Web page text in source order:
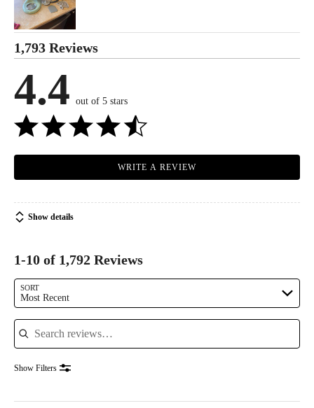
• Wire Whip
• Flex Edge Beater
• Easy Snap Pouring Shield
Warranty Information:
This product comes with a 30-day warranty through TSC and a
1-year warranty through the manufacturer.
*using the pastry beater; 28 g dough each
1,793 Reviews
4.4 out of 5 stars
WRITE A REVIEW
Show details
1-10 of 1,792 Reviews
SORT
Most Recent
Search reviews
Show Filters